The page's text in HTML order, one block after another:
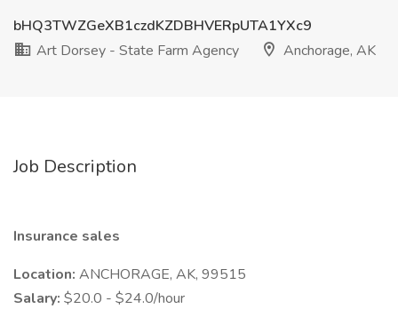
bHQ3TWZGeXB1czdKZDBHVERpUTA1YXc9
Art Dorsey - State Farm Agency
Anchorage, AK
Job Description
Insurance sales
Location: ANCHORAGE, AK, 99515
Salary: $20.0 - $24.0/hour